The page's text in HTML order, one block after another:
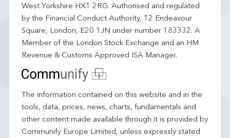
West Yorkshire HX1 2RG. Authorised and regulated
by the Financial Conduct Authority, 12 Endeavour
Square, London, E20 1JN under number 183332. A
Member of the London Stock Exchange and an HM
Revenue & Customs Approved ISA Manager.
The information contained on this website and in the
tools, data, prices, news, charts, fundamentals and
other content made available through it is provided by
Communify Europe Limited, unless expressly stated